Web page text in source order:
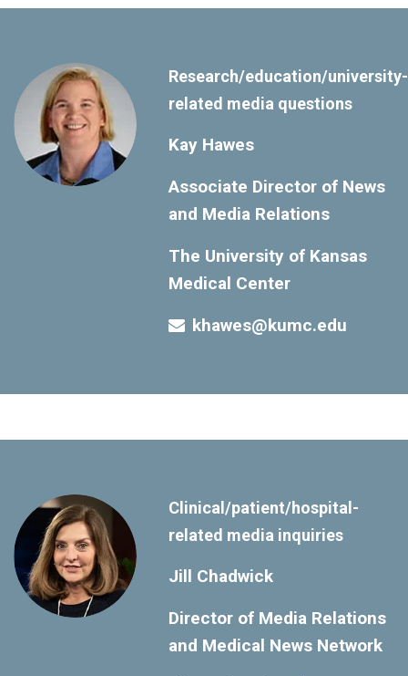
Research/education/university-
related media questions
Kay Hawes
Associate Director of News
and Media Relations
The University of Kansas
Medical Center
khawes@kumc.edu
Clinical/patient/hospital-
related media inquiries
Jill Chadwick
Director of Media Relations
and Medical News Network